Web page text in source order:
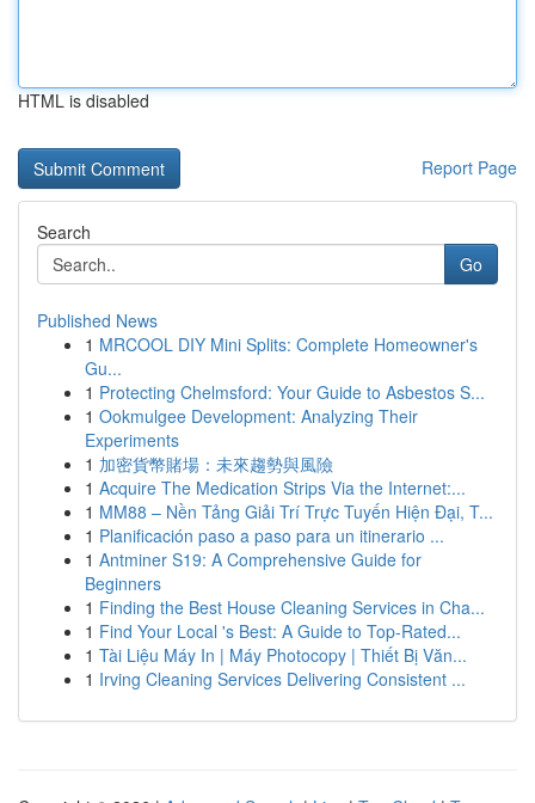
HTML is disabled
Report Page
Search
Go
Published News
1 MRCOOL DIY Mini Splits: Complete Homeowner's
Gu...
1 Protecting Chelmsford: Your Guide to Asbestos S...
1 Ookmulgee Development: Analyzing Their
Experiments
1 加密貨幣賭場：未來趨勢與風險
1 Acquire The Medication Strips Via the Internet:...
1 MM88 – Nền Tảng Giải Trí Trực Tuyến Hiện Đại, T...
1 Planificación paso a paso para un itinerario ...
1 Antminer S19: A Comprehensive Guide for
Beginners
1 Finding the Best House Cleaning Services in Cha...
1 Find Your Local 's Best: A Guide to Top-Rated...
1 Tài Liệu Máy In | Máy Photocopy | Thiết Bị Văn...
1 Irving Cleaning Services Delivering Consistent ...